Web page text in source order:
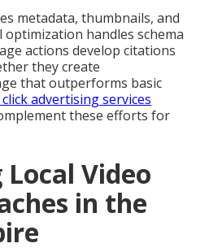
metadata, thumbnails, and
optimization handles schema
actions develop citations
they create
that outperforms basic
advertising services
these efforts for
Video
in the